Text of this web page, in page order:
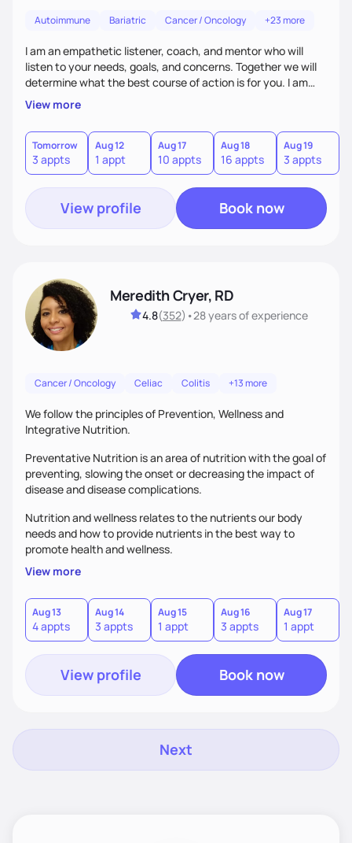
Autoimmune Bariatric Cancer / Oncology +23 more
I am an empathetic listener, coach, and mentor who will
listen to your needs, goals, and concerns. Together we will
determine what the best course of action is for you. I am
very patient and compassionate with my patients. My goal
is for each one of my patients to feel empowered by the
experience of working with me so that they can continue
making changes beyond their time with me.
View more
Tomorrow
3 appts
Aug 12
1 appt
Aug 17
10 appts
Aug 18
16 appts
Aug 19
3 appts
View profile Book now
Meredith Cryer, RD
4.8(352) •28 yearsof experience
Cancer / Oncology Celiac Colitis +13 more
We follow the principles of Prevention, Wellness and
Integrative Nutrition.
Preventative Nutrition is an area of nutrition with the goal of
preventing, slowing the onset or decreasing the impact of
disease and disease complications.
Nutrition and wellness relates to the nutrients our body
needs and how to provide nutrients in the best way to
promote health and wellness.
View more
Aug 13
4 appts
Aug 14
3 appts
Aug 15
1 appt
Aug 16
3 appts
Aug 17
1 appt
View profile Book now
Next